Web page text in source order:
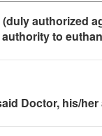
authorized
to
Doctor, his/